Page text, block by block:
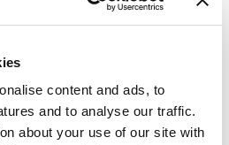
content and ads, to
and to analyse our traffic.
about your use of our site with